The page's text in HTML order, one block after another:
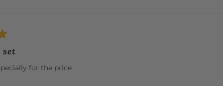
for the price